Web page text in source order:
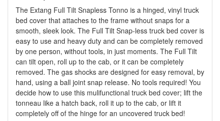
The Extang Full Tilt Snapless Tonno is a hinged, vinyl truck
bed cover that attaches to the frame without snaps for a
smooth, sleek look. The Full Tilt Snap-less truck bed cover is
easy to use and heavy duty and can be completely removed
by one person, without tools, in just moments. The Full Tilt
can tilt open, roll up to the cab, or it can be completely
removed. The gas shocks are designed for easy removal, by
hand, using a ball joint snap release. No tools required! You
decide how to use this mulifunctional truck bed cover; lift the
tonneau like a hatch back, roll it up to the cab, or lift it
completely off of the hinge for an uncovered truck bed!